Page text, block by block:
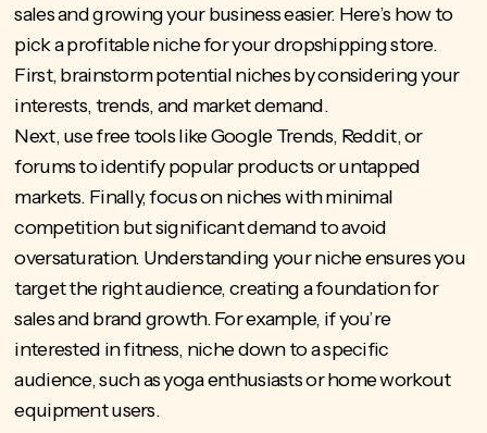
salesand growing your business easier. Here’s how to
pick a profitable niche for your dropshipping store.
First, brainstorm potential niches by considering your
interests, trends, and market demand.
Next, use free tools like Google Trends, Reddit, or
forums to identify popular products or untapped
markets. Finally, focus on niches with minimal
competition but significant demand to avoid
oversaturation. Understanding your niche ensures you
target the right audience, creating a foundation for
sales and brand growth. For example, if you’re
interested in fitness, niche down to a specific
audience, such as yoga enthusiasts or home workout
equipment users.